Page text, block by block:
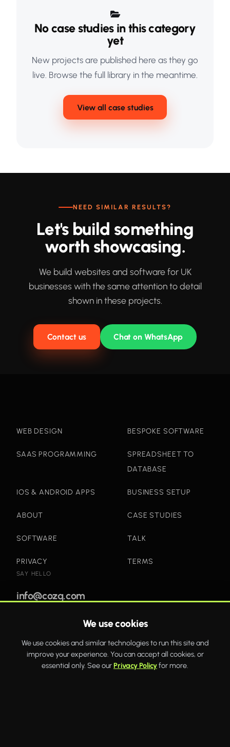
No case studies in this category
yet
New projects are published here as they go
live. Browse the full library in the meantime.
View all case studies
NEED SIMILAR RESULTS?
Let's build something
worth showcasing.
We build websites and software for UK
businesses with the same attention to detail
shown in these projects.
Contact us Chat on WhatsApp
WEB DESIGN BESPOKE SOFTWARE
SAAS PROGRAMMING
SPREADSHEET TO
DATABASE
IOS & ANDROID APPS BUSINESS SETUP
ABOUT CASE STUDIES
SOFTWARE TALK
PRIVACY TERMS
SAY HELLO
info@cozq.com
business growth.
WhatsApp TwitterFacebook
COZQ
We use cookies
We use cookies and similar technologies to run this site and
improve your experience. You can accept all cookies, or
essential only. See ourPrivacy Policyfor more.